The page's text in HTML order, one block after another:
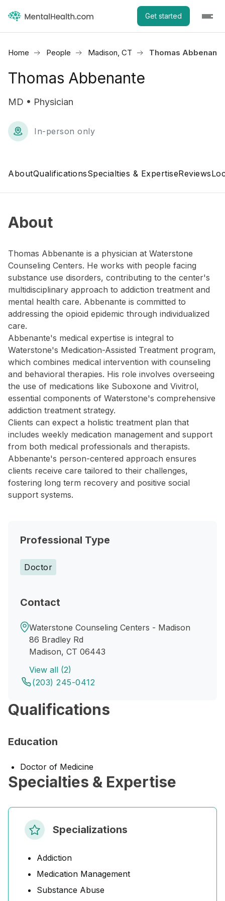
Get started
Home People Madison, CT Thomas Abbenante
Thomas Abbenante
MD • Physician
In-person only
AboutQualificationsSpecialties & ExpertiseReviews
About
Thomas Abbenante is a physician at Waterstone
Counseling Centers. He works with people facing
substance use disorders, contributing to the center's
multidisciplinary approach to addiction treatment and
mental health care. Abbenante is committed to
addressing the opioid epidemic through individualized
care.
Abbenante's medical expertise is integral to
Waterstone's Medication-Assisted Treatment program,
which combines medical intervention with counseling
and behavioral therapies. His role involves overseeing
the use of medications like Suboxone and Vivitrol,
essential components of Waterstone's comprehensive
addiction treatment strategy.
Clients can expect a holistic treatment plan that
includes weekly medication management and support
from both medical professionals and therapists.
Abbenante's person-centered approach ensures
clients receive care tailored to their challenges,
fostering long term recovery and positive social
support systems.
Professional Type
Doctor
Contact
Waterstone Counseling Centers - Madison
86 Bradley Rd
Madison, CT 06443
View all (2)
(203) 245-0412
Qualifications
Education
Doctor of Medicine
Specialties & Expertise
Specializations
Addiction
Medication Management
Substance Abuse